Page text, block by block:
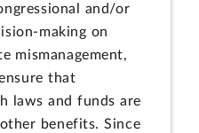
and/or
making on
mismanagement,
that
laws and funds are
benefits. Since